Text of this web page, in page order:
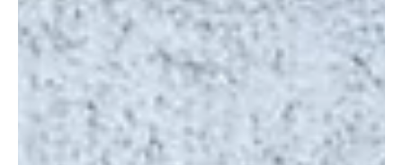
Employee Spotlight: Marilyn Elembe, Facilitator
for Women's Activities at the Wildlife Works Mai
Ndombe REDD+ Project
In this spotlight meet Marilyn Elembe, a Facilitator for
Women's Activities at the Wildlife Works Mai Ndombe
REDD+ Project.